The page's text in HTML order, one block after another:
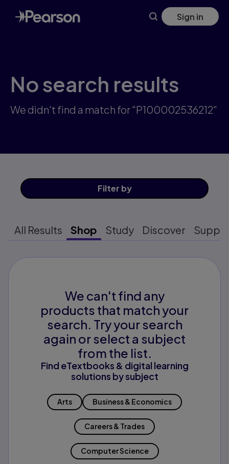
Skip
to
main
Sign in
No search results
We didn't find a match for "P100002536212"
Filter by
All Results Shop Study Discover
We can't find any
products that match your
search. Try your search
again or select a subject
from the list.
Find eTextbooks & digital learning
solutions by subject
Arts Business & Economics
Careers & Trades
Computer Science